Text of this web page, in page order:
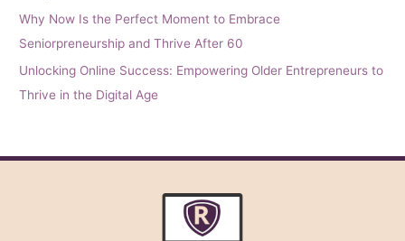
Why Now Is the Perfect Moment to Embrace
Seniorpreneurship and Thrive After 60
Unlocking Online Success: Empowering Older Entrepreneurs to
Thrive in the Digital Age